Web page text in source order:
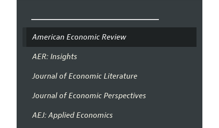
American Economic Review
AER: Insights
Journal of Economic Literature
Journal of Economic Perspectives
AEJ: Applied Economics